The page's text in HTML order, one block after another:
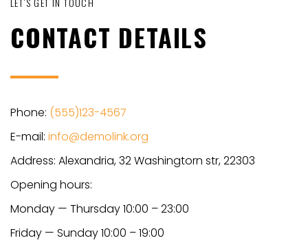
CONTACT DETAILS
Phone: (555)123-4567
E-mail: info@demolink.org
Address: Alexandria, 32 Washingtorn str, 22303
Opening hours:
Monday — Thursday 10:00 – 23:00
Friday — Sunday 10:00 – 19:00